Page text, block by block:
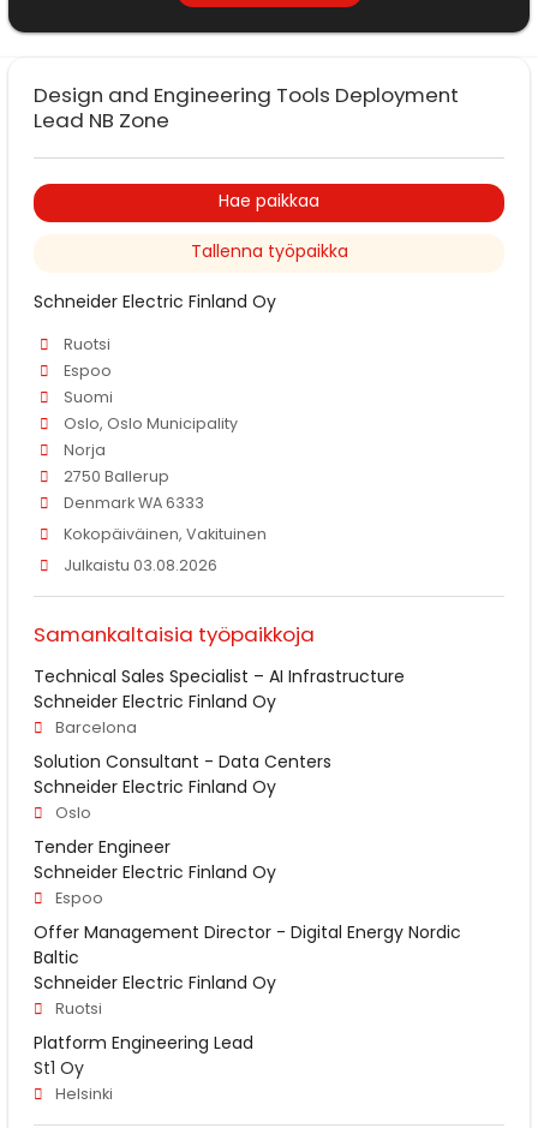
Design and Engineering Tools Deployment
Lead NB Zone
Hae paikkaa
Tallenna työpaikka
Schneider Electric Finland Oy
Ruotsi
Espoo
Suomi
Oslo, Oslo Municipality
Norja
2750 Ballerup
Denmark WA 6333
Kokopäiväinen, Vakituinen
Julkaistu 03.08.2026
Samankaltaisia työpaikkoja
Technical Sales Specialist – AI Infrastructure
Schneider Electric Finland Oy
Barcelona
Solution Consultant - Data Centers
Schneider Electric Finland Oy
Oslo
Tender Engineer
Schneider Electric Finland Oy
Espoo
Offer Management Director - Digital Energy Nordic
Baltic
Schneider Electric Finland Oy
Ruotsi
Platform Engineering Lead
St1 Oy
Helsinki